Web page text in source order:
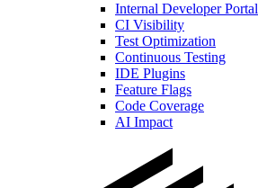
Internal Developer Portal
CI Visibility
Test Optimization
Continuous Testing
IDE Plugins
Feature Flags
Code Coverage
AI Impact